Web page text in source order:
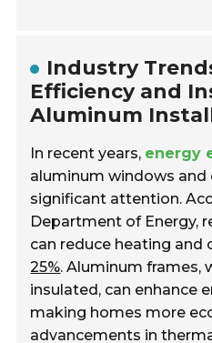
Industry
Efficiency and
Aluminum
In recent years, energy
aluminum windows and
significant attention.
Department of Energy,
can reduce heating
25%. Aluminum frames,
insulated, can enhance
making homes more
advancements in